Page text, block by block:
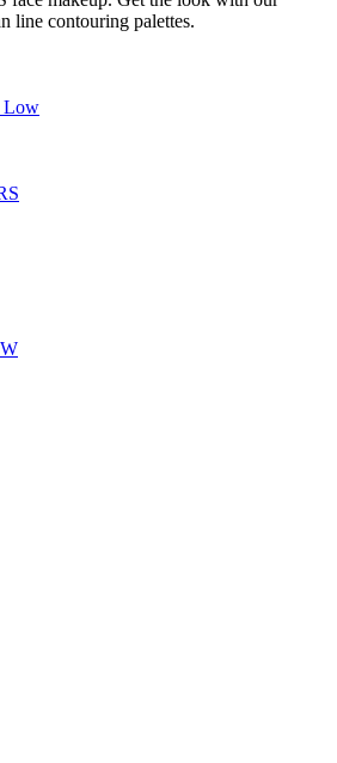
line contouring palettes.
Low